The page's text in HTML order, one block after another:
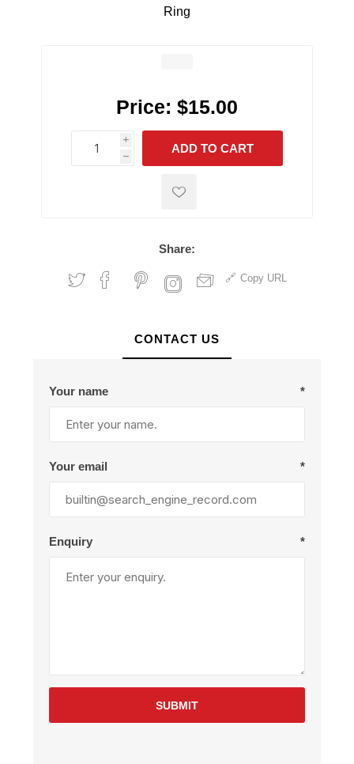
Ring
Price: $15.00
i
h
h
ADD TO CART
Share:
Copy URL
CONTACT US
Your name *
Your email *
Enquiry *
SUBMIT